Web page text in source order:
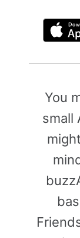
You
small